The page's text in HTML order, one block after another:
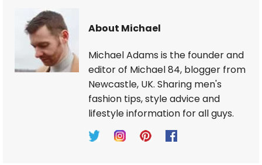
About Michael
Michael Adams is the founder and
editor of Michael 84, blogger from
Newcastle, UK. Sharing men's
fashion tips, style advice and
lifestyle information for all guys.